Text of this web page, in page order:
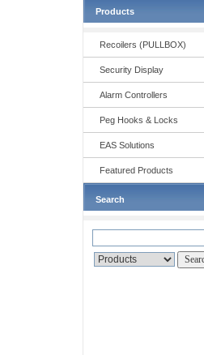
Products
Recoilers (PULLBOX)
Security Display
Alarm Controllers
Peg Hooks & Locks
EAS Solutions
Featured Products
Search